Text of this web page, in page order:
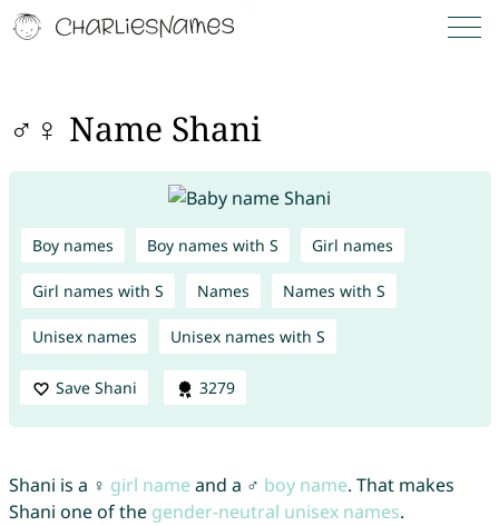
♂♀ Name Shani
Boy names Boy names with S Girl names
Girl names with S Names Names with S
Unisex names Unisex names with S
Save Shani 3279
Shani is a ♀ girl name and a ♂ boy name. That makes
Shani one of the gender-neutral unisex names.